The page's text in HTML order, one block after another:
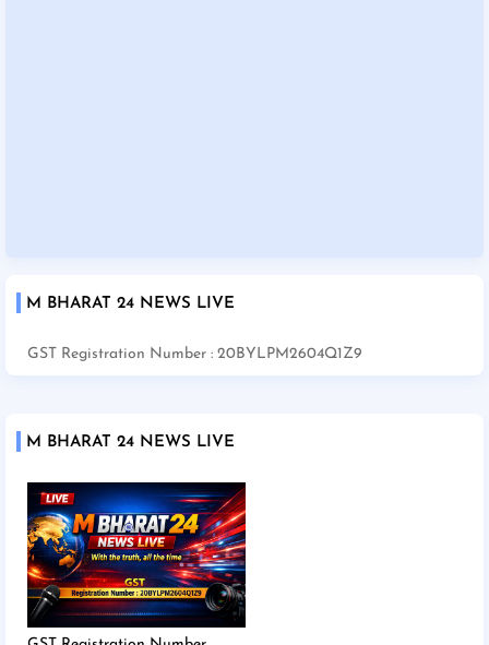
M BHARAT 24 NEWS LIVE
GST Registration Number : 20BYLPM2604Q1Z9
M BHARAT 24 NEWS LIVE